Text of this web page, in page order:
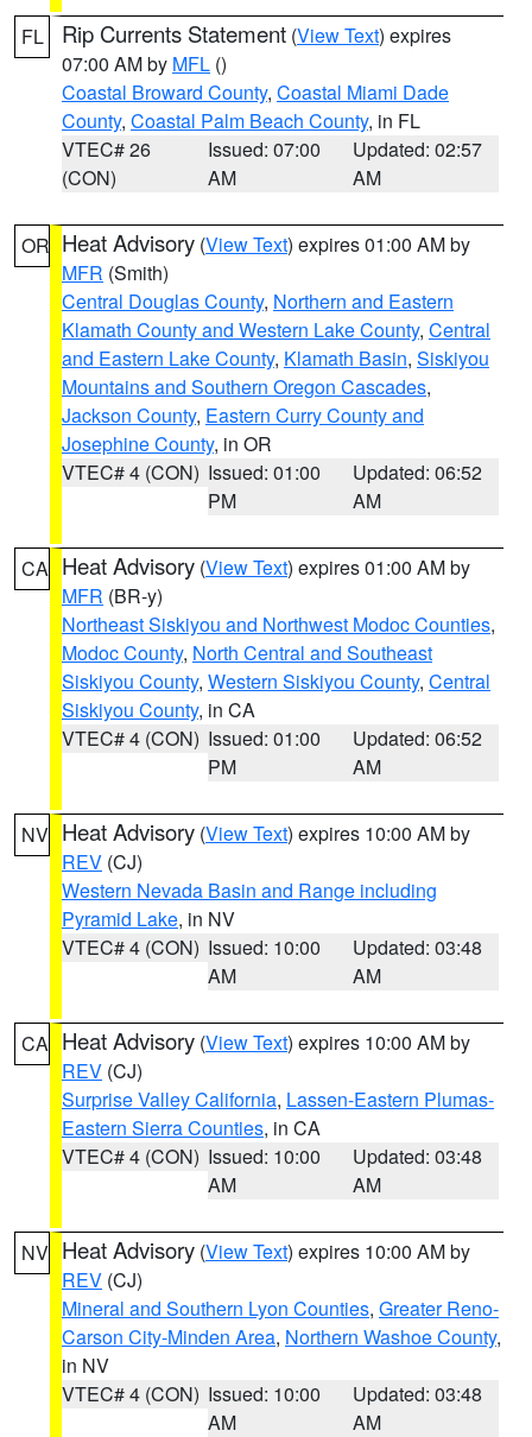
FL Rip Currents Statement (View Text) expires
07:00 AM by MFL ()
Coastal Broward County, Coastal Miami Dade
County, Coastal Palm Beach County, in FL
VTEC# 26
(CON)
Issued: 07:00
AM
Updated: 02:57
AM
OR Heat Advisory (View Text) expires 01:00 AM by
MFR (Smith)
Central Douglas County, Northern and Eastern
Klamath County and Western Lake County, Central
and Eastern Lake County, Klamath Basin, Siskiyou
Mountains and Southern Oregon Cascades,
Jackson County, Eastern Curry County and
Josephine County, in OR
VTEC# 4 (CON) Issued: 01:00
PM
Updated: 06:52
AM
CA Heat Advisory (View Text) expires 01:00 AM by
MFR (BR-y)
Northeast Siskiyou and Northwest Modoc Counties,
Modoc County, North Central and Southeast
Siskiyou County, Western Siskiyou County, Central
Siskiyou County, in CA
VTEC# 4 (CON) Issued: 01:00
PM
Updated: 06:52
AM
NV Heat Advisory (View Text) expires 10:00 AM by
REV (CJ)
Western Nevada Basin and Range including
Pyramid Lake, in NV
VTEC# 4 (CON) Issued: 10:00
AM
Updated: 03:48
AM
CA Heat Advisory (View Text) expires 10:00 AM by
REV (CJ)
Surprise Valley California, Lassen-Eastern Plumas-
Eastern Sierra Counties, in CA
VTEC# 4 (CON) Issued: 10:00
AM
Updated: 03:48
AM
NV Heat Advisory (View Text) expires 10:00 AM by
REV (CJ)
Mineral and Southern Lyon Counties, Greater Reno-
Carson City-Minden Area, Northern Washoe County,
in NV
VTEC# 4 (CON) Issued: 10:00
AM
Updated: 03:48
AM